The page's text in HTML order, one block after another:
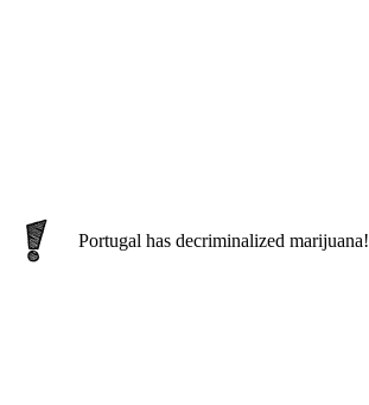
Portugal has decriminalized marijuana!